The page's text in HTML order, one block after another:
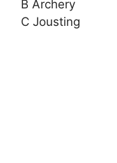
B Archery
C Jousting